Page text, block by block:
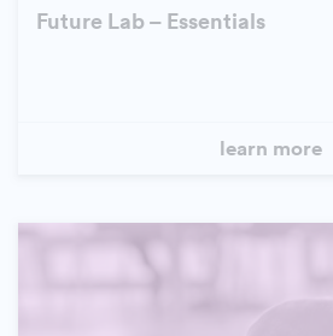
Future Lab – Essentials
learn more